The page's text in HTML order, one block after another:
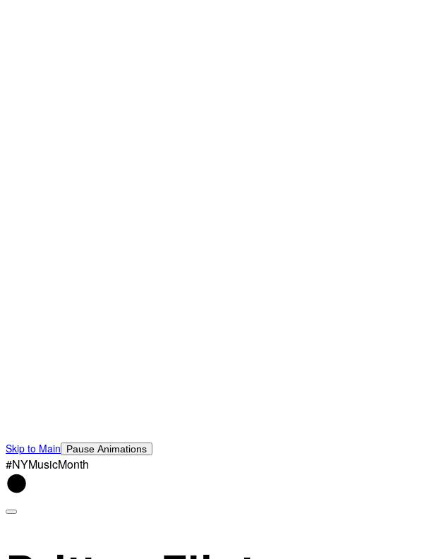
Skip to Main Pause Animations
#NYMusicMonth